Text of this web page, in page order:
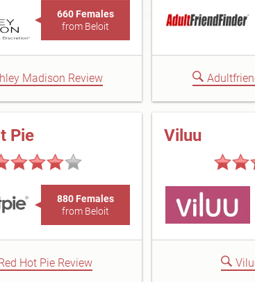
660 Females
from Beloit
Madison Review
Pie
880 Females
from Beloit
Hot Pie Review
Viluu